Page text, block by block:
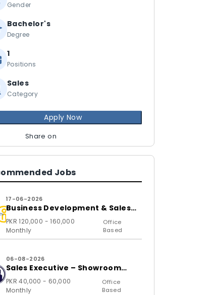
Gender
Bachelor's
Degree
1
Positions
Sales
Category
Apply Now
Share on
Jobs
17-06-2026
Business Development & Sales
Executive
PKR 120,000 - 160,000
Monthly
Office
Based
06-08-2026
Sales Executive – Showroom
(B2C)
PKR 40,000 - 60,000
Monthly
Office
Based